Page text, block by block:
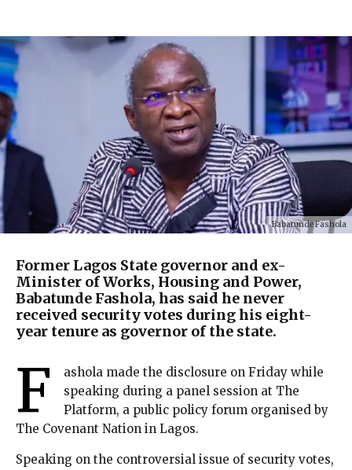
Babatunde Fashola
Former Lagos State governor and ex-
Minister of Works, Housing and Power,
Babatunde Fashola, has said he never
received security votes during his eight-
year tenure as governor of the state.
F
ashola made the disclosure on Friday while
speaking during a panel session at The
Platform, a public policy forum organised by
The Covenant Nation in Lagos.
Speaking on the controversial issue of security votes,